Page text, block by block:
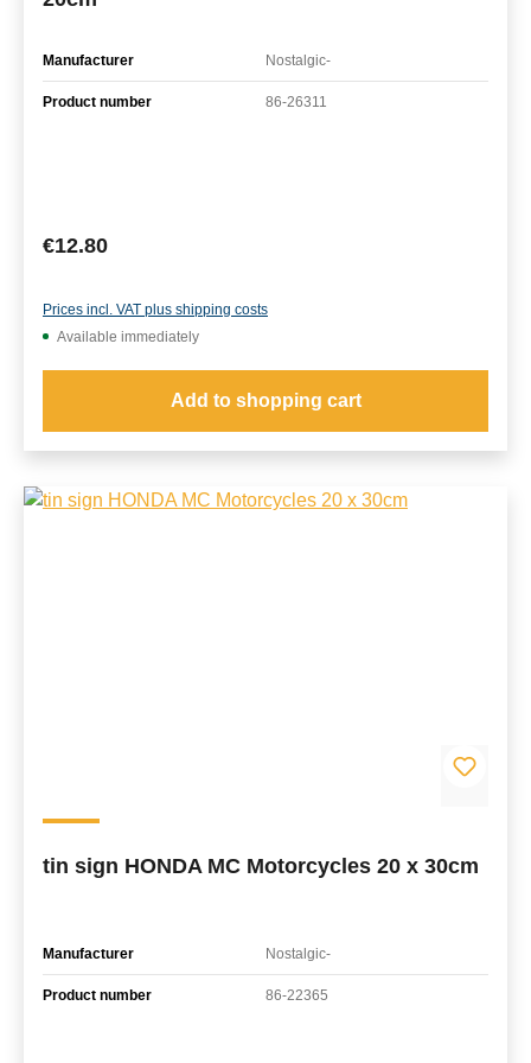
Manufacturer Nostalgic-
Product number 86-26311
Regular price:
€12.80
Prices incl. VAT plus shipping costs
Available immediately
Add to shopping cart
tin sign HONDA MC Motorcycles 20 x 30cm
Manufacturer Nostalgic-
Product number 86-22365